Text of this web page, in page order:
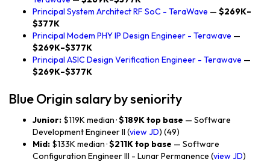
Principal System Architect RF SoC - TeraWave — $269K–
$377K
Principal Modem PHY IP Design Engineer - Terawave —
$269K–$377K
Principal ASIC Design Verification Engineer - Terawave —
$269K–$377K
Blue Origin salary by seniority
Junior: $119K median ·$189K top base — Software
Development Engineer II (view JD) (49)
Mid: $133K median ·$211K top base — Software
Configuration Engineer III - Lunar Permanence (view JD)